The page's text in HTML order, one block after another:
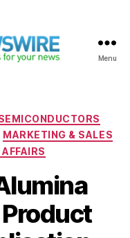
Menu
MARKETING & SALES